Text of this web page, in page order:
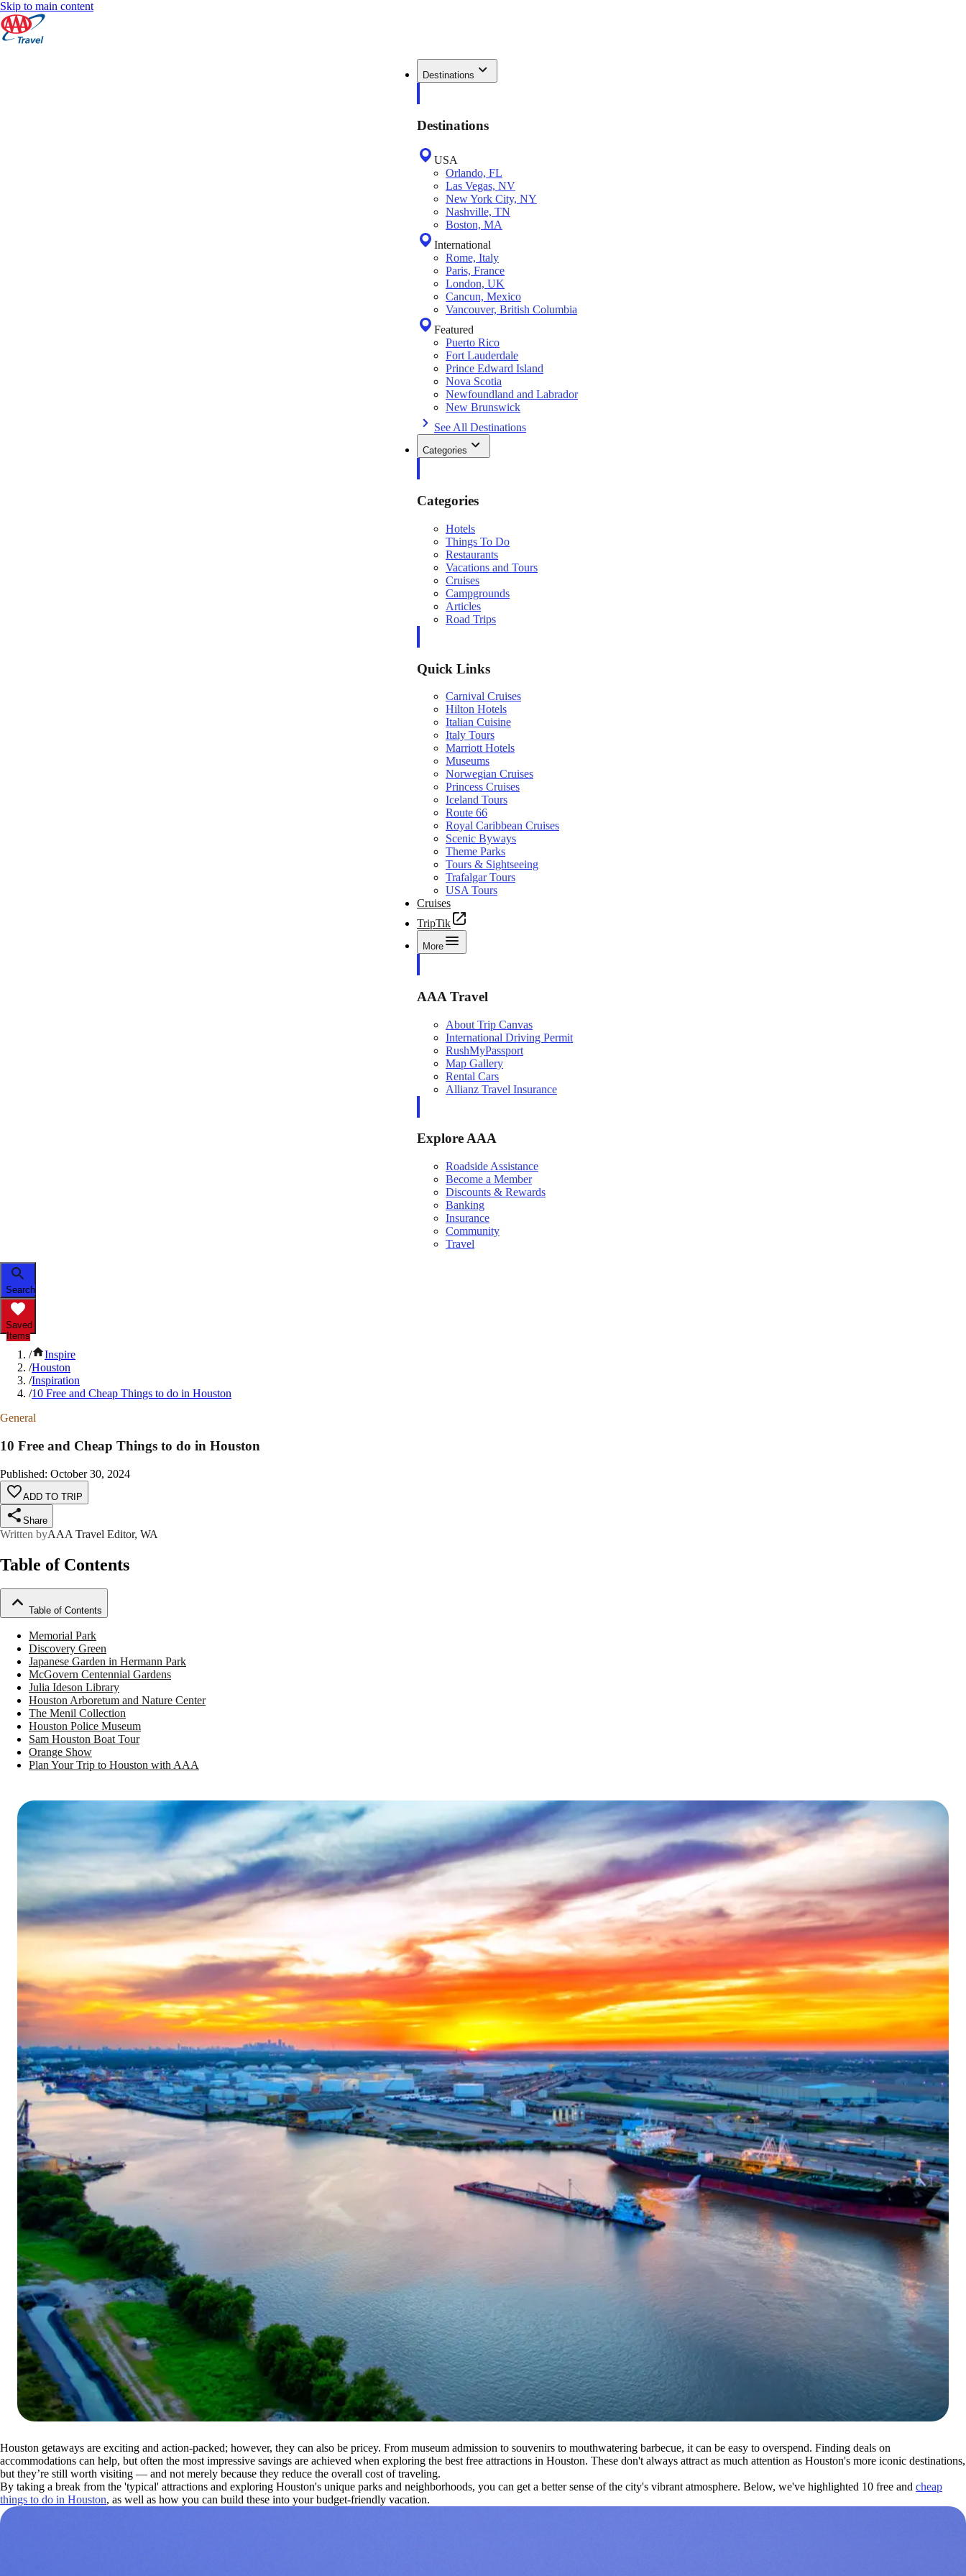
Skip to main content
Destinations
Destinations
USA
Orlando, FL
Las Vegas, NV
New York City, NY
Nashville, TN
Boston, MA
International
Rome, Italy
Paris, France
London, UK
Cancun, Mexico
Vancouver, British Columbia
Featured
Puerto Rico
Fort Lauderdale
Prince Edward Island
Nova Scotia
Newfoundland and Labrador
New Brunswick
See All Destinations
Categories
Categories
Hotels
Things To Do
Restaurants
Vacations and Tours
Cruises
Campgrounds
Articles
Road Trips
Quick Links
Carnival Cruises
Hilton Hotels
Italian Cuisine
Italy Tours
Marriott Hotels
Museums
Norwegian Cruises
Princess Cruises
Iceland Tours
Route 66
Royal Caribbean Cruises
Scenic Byways
Theme Parks
Tours & Sightseeing
Trafalgar Tours
USA Tours
Cruises
TripTik
More
AAA Travel
About Trip Canvas
International Driving Permit
RushMyPassport
Map Gallery
Rental Cars
Allianz Travel Insurance
Explore AAA
Roadside Assistance
Become a Member
Discounts & Rewards
Banking
Insurance
Community
Travel
Search
Saved
Items
/
Inspire
/Houston
/Inspiration
/10 Free and Cheap Things to do in Houston
General
10 Free and Cheap Things to do in Houston
Published: October 30, 2024
ADD TO TRIP
Share
Written byAAA Travel Editor, WA
Table of Contents
Table of Contents
Memorial Park
Discovery Green
Japanese Garden in Hermann Park
McGovern Centennial Gardens
Julia Ideson Library
Houston Arboretum and Nature Center
The Menil Collection
Houston Police Museum
Sam Houston Boat Tour
Orange Show
Plan Your Trip to Houston with AAA
Houston getaways are exciting and action-packed; however, they can also be pricey. From museum admission to souvenirs to mouthwatering barbecue, it can be easy to overspend. Finding deals on
accommodations can help, but often the most impressive savings are achieved when exploring the best free attractions in Houston. These don't always attract as much attention as Houston's more iconic destinations,
but they’re still worth visiting — and not merely because they reduce the overall cost of traveling.
By taking a break from the 'typical' attractions and exploring Houston's unique parks and neighborhoods, you can get a better sense of the city's vibrant atmosphere. Below, we've highlighted 10 free and cheap
things to do in Houston, as well as how you can build these into your budget-friendly vacation.